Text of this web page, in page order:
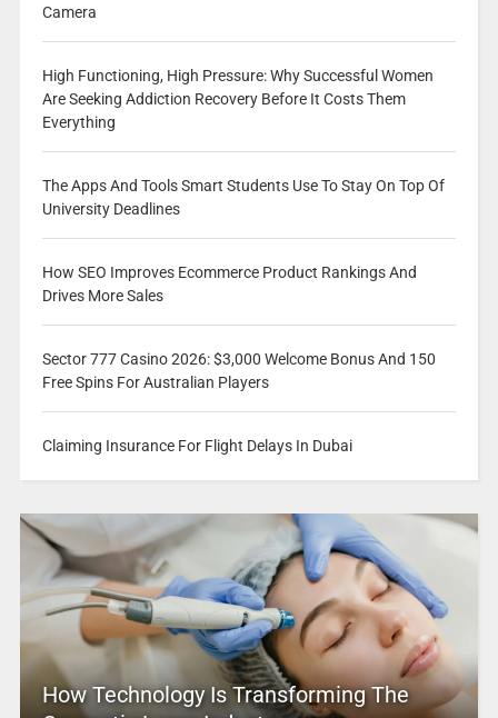
Camera
High Functioning, High Pressure: Why Successful Women
Are Seeking Addiction Recovery Before It Costs Them
Everything
The Apps And Tools Smart Students Use To Stay On Top Of
University Deadlines
How SEO Improves Ecommerce Product Rankings And
Drives More Sales
Sector 777 Casino 2026: $3,000 Welcome Bonus And 150
Free Spins For Australian Players
Claiming Insurance For Flight Delays In Dubai
How Technology Is Transforming The